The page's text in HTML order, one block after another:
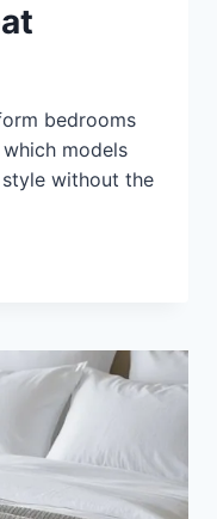
bedrooms
models
without the